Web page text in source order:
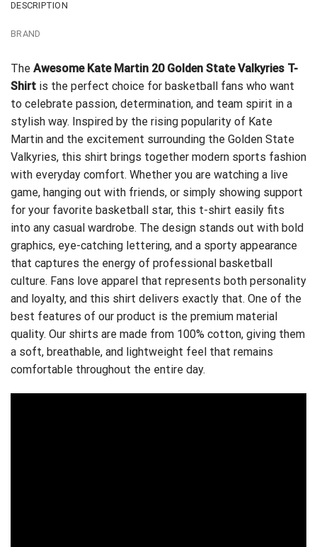
DESCRIPTION
BRAND
The Awesome Kate Martin 20 Golden State Valkyries T-
Shirt is the perfect choice for basketball fans who want
to celebrate passion, determination, and team spirit in a
stylish way. Inspired by the rising popularity of Kate
Martin and the excitement surrounding the Golden State
Valkyries, this shirt brings together modern sports fashion
with everyday comfort. Whether you are watching a live
game, hanging out with friends, or simply showing support
for your favorite basketball star, this t-shirt easily fits
into any casual wardrobe. The design stands out with bold
graphics, eye-catching lettering, and a sporty appearance
that captures the energy of professional basketball
culture. Fans love apparel that represents both personality
and loyalty, and this shirt delivers exactly that. One of the
best features of our product is the premium material
quality. Our shirts are made from 100% cotton, giving them
a soft, breathable, and lightweight feel that remains
comfortable throughout the entire day.